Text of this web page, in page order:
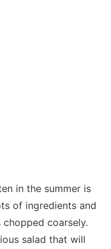
in the summer is
of ingredients and
coarsely.
salad that will